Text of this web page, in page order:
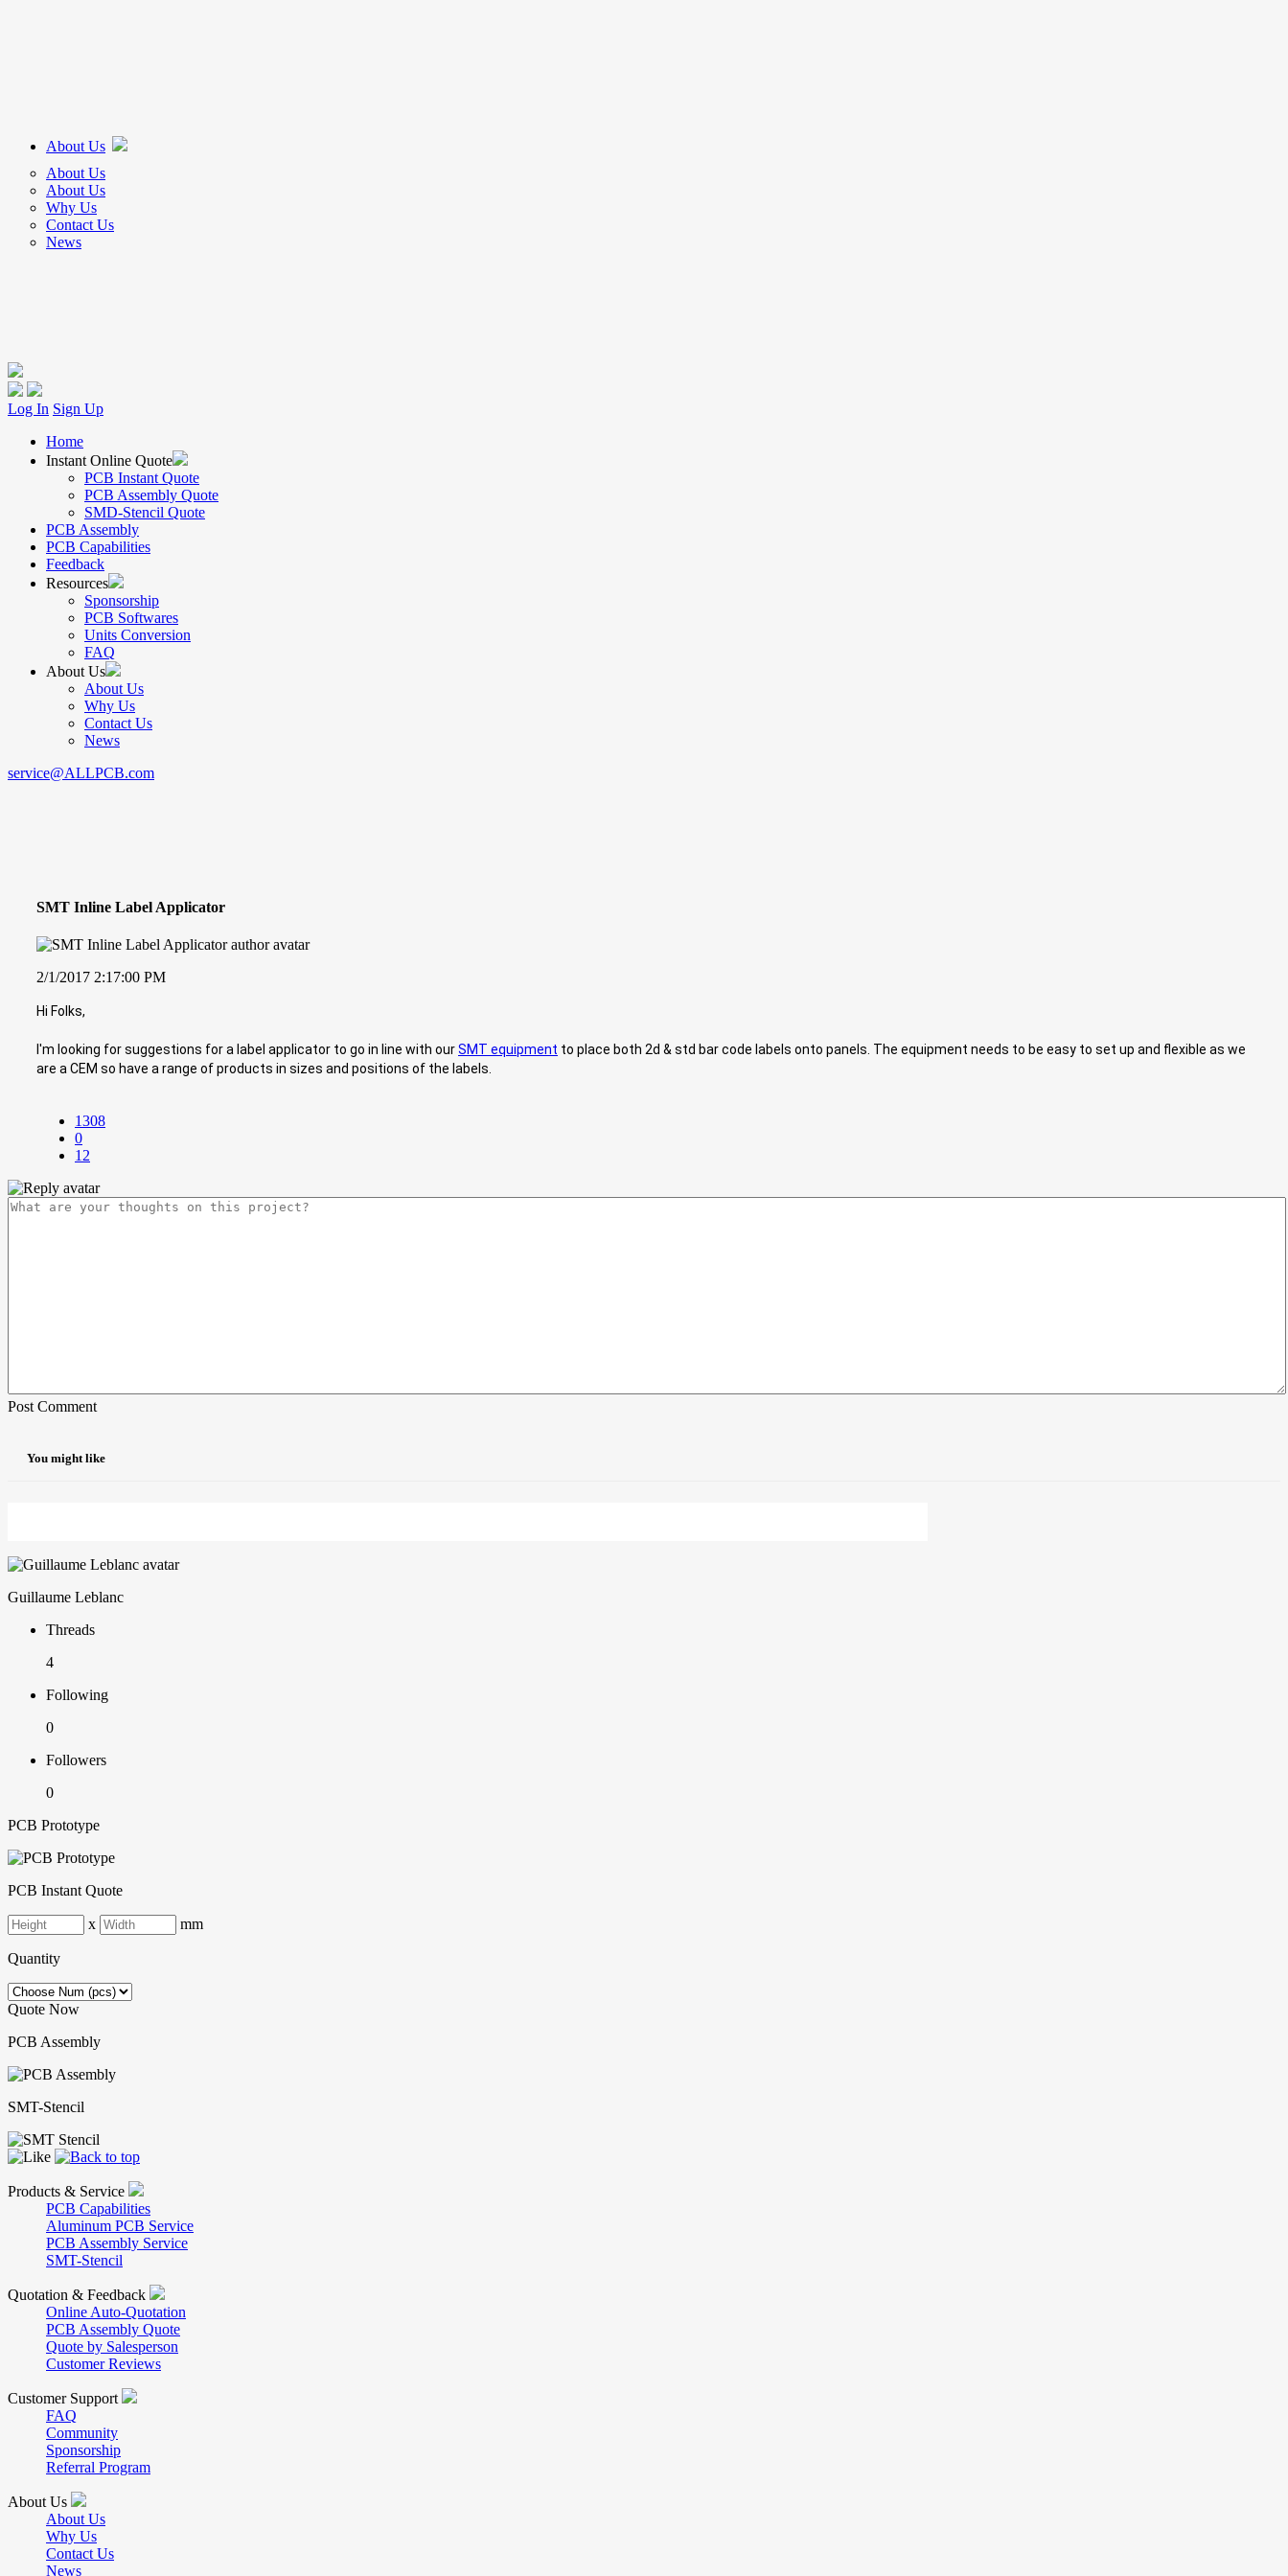
About Us
About Us
About Us
Why Us
Contact Us
News
Log In Sign Up
Home
Instant Online Quote
PCB Instant Quote
PCB Assembly Quote
SMD-Stencil Quote
PCB Assembly
PCB Capabilities
Feedback
Resources
Sponsorship
PCB Softwares
Units Conversion
FAQ
About Us
About Us
Why Us
Contact Us
News
service@ALLPCB.com
SMT Inline Label Applicator
2/1/2017 2:17:00 PM
Hi Folks,
I'm looking for suggestions for a label applicator to go in line with ourSMT equipment to place both 2d & std bar code labels onto panels. The equipment needs to be easy to set up and flexible as we
are a CEM so have a range of products in sizes and positions of the labels.
1308
0
12
Post Comment
You might like
Guillaume Leblanc
Threads
4
Following
0
Followers
0
PCB Prototype
PCB Instant Quote
x mm
Quantity
Quote Now
PCB Assembly
SMT-Stencil
Products & Service
PCB Capabilities
Aluminum PCB Service
PCB Assembly Service
SMT-Stencil
Quotation & Feedback
Online Auto-Quotation
PCB Assembly Quote
Quote by Salesperson
Customer Reviews
Customer Support
FAQ
Community
Sponsorship
Referral Program
About Us
About Us
Why Us
Contact Us
News